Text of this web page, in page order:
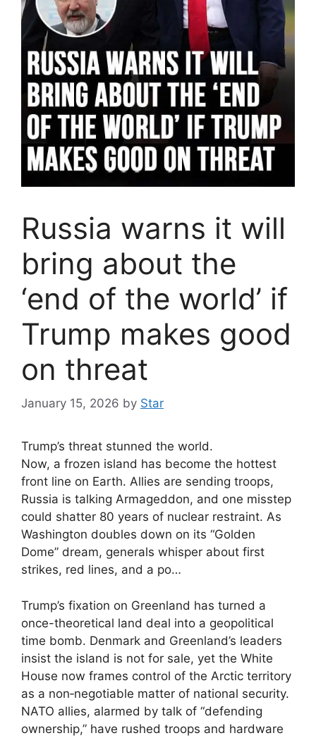
Russia warns it will
bring about the
‘end of the world’ if
Trump makes good
on threat
January 15, 2026 by Star
Trump’s threat stunned the world.
Now, a frozen island has become the hottest
front line on Earth. Allies are sending troops,
Russia is talking Armageddon, and one misstep
could shatter 80 years of nuclear restraint. As
Washington doubles down on its “Golden
Dome” dream, generals whisper about first
strikes, red lines, and a po…
Trump’s fixation on Greenland has turned a
once-theoretical land deal into a geopolitical
time bomb. Denmark and Greenland’s leaders
insist the island is not for sale, yet the White
House now frames control of the Arctic territory
as a non‑negotiable matter of national security.
NATO allies, alarmed by talk of “defending
ownership,” have rushed troops and hardware